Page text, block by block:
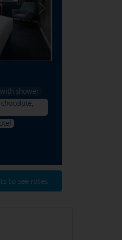
Next
shower
to see rates